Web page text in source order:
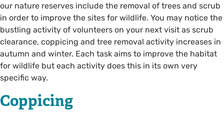
our nature reserves include the removal of trees and scrub
in order to improve the sites for wildlife. You may notice the
bustling activity of volunteers on your next visit as scrub
clearance, coppicing and tree removal activity increases in
autumn and winter. Each task aims to improve the habitat
for wildlife but each activity does this in its own very
specific way.
Coppicing